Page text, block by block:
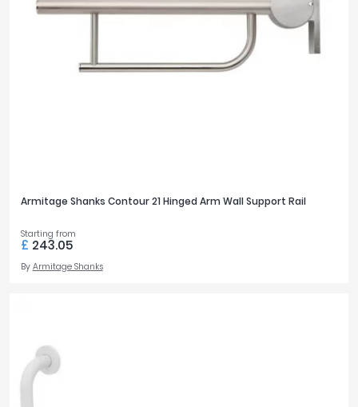
Armitage Shanks Contour 21 Hinged Arm Wall Support Rail
Starting from
£ 243.05
By Armitage Shanks